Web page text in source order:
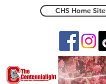
CHS Home Site